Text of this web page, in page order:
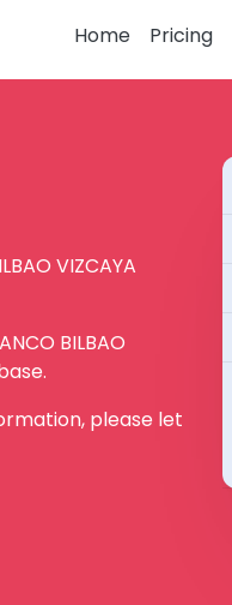
Home Pricing
VIZCAYA
BILBAO
please let